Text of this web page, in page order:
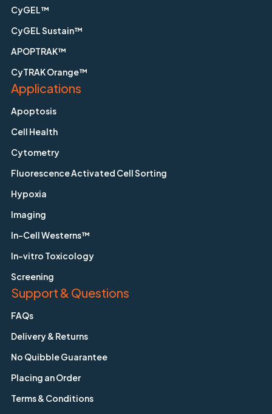
CyGEL™
CyGEL Sustain™
APOPTRAK™
CyTRAK Orange™
Applications
Apoptosis
Cell Health
Cytometry
Fluorescence Activated Cell Sorting
Hypoxia
Imaging
In-Cell Westerns™
In-vitro Toxicology
Screening
Support & Questions
FAQs
Delivery & Returns
No Quibble Guarantee
Placing an Order
Terms & Conditions